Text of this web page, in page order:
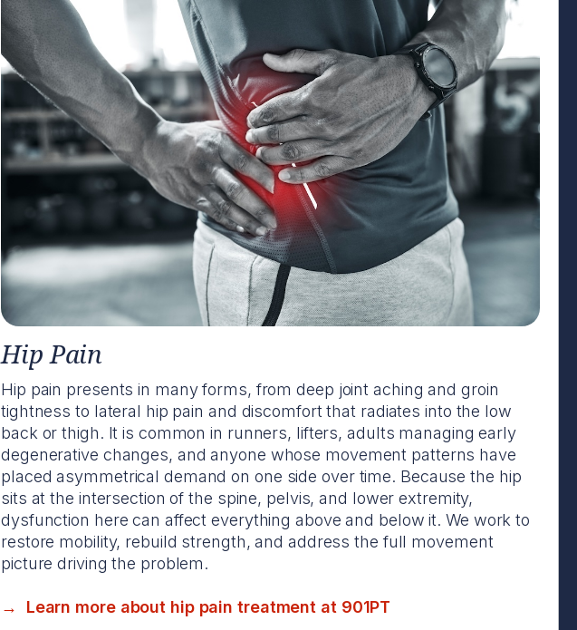
Hip Pain
Hip pain presents in many forms, from deep joint aching and groin
tightness to lateral hip pain and discomfort that radiates into the low
back or thigh. It is common in runners, lifters, adults managing early
degenerative changes, and anyone whose movement patterns have
placed asymmetrical demand on one side over time. Because the hip
sits at the intersection of the spine, pelvis, and lower extremity,
dysfunction here can affect everything above and below it. We work to
restore mobility, rebuild strength, and address the full movement
picture driving the problem.
→ Learn more about hip pain treatment at 901PT